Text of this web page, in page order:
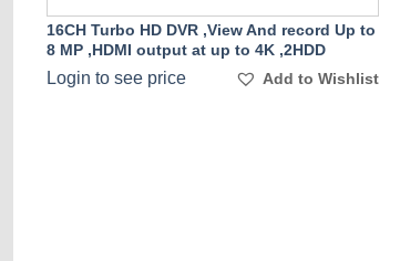
Add to
Wishlist
16CH Turbo HD DVR ,View And record Up to
8 MP ,HDMI output at up to 4K ,2HDD
Login to see price Add to Wishlist